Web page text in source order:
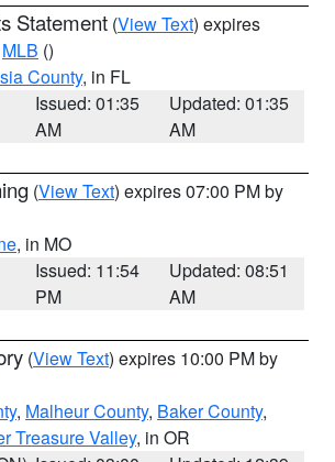
Statement (View Text) expires
MLB ()
County, in FL
Issued: 01:35
AM
Updated: 01:35
AM
(View Text) expires 07:00 PM by
, in MO
Issued: 11:54
PM
Updated: 08:51
AM
(View Text) expires 10:00 PM by
, Malheur County, Baker County,
Treasure Valley, in OR